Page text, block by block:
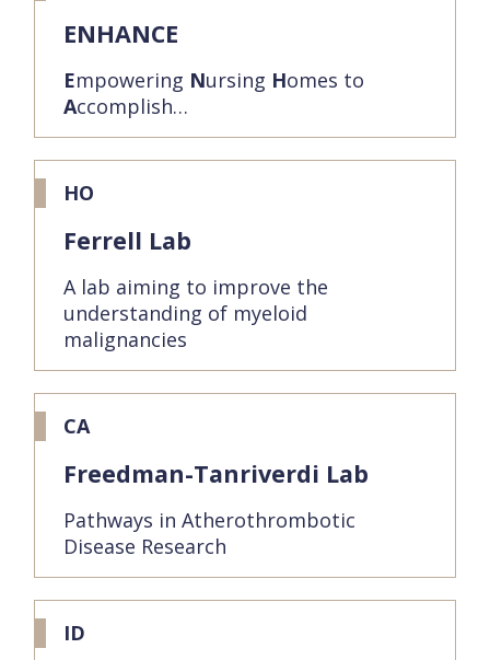
ENHANCE
Empowering Nursing Homes to
Accomplish…
HO
Ferrell Lab
A lab aiming to improve the
understanding of myeloid
malignancies
CA
Freedman-Tanriverdi Lab
Pathways in Atherothrombotic
Disease Research
ID